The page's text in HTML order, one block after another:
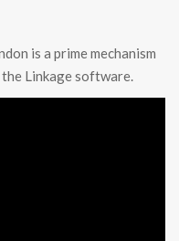
is a prime mechanism
Linkage software.